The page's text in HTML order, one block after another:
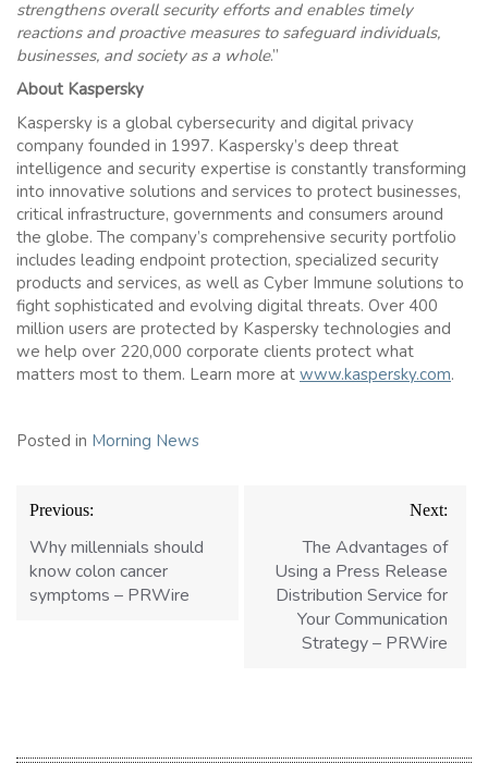
strengthens overall security efforts and enables timely
reactions and proactive measures to safeguard individuals,
businesses, and society as a whole.”
About Kaspersky
Kaspersky is a global cybersecurity and digital privacy
company founded in 1997. Kaspersky’s deep threat
intelligence and security expertise is constantly transforming
into innovative solutions and services to protect businesses,
critical infrastructure, governments and consumers around
the globe. The company’s comprehensive security portfolio
includes leading endpoint protection, specialized security
products and services, as well as Cyber Immune solutions to
fight sophisticated and evolving digital threats. Over 400
million users are protected by Kaspersky technologies and
we help over 220,000 corporate clients protect what
matters most to them. Learn more at www.kaspersky.com.
Posted in Morning News
Post
navigation
Previous:
Why millennials should
know colon cancer
symptoms – PRWire
Next:
The Advantages of
Using a Press Release
Distribution Service for
Your Communication
Strategy – PRWire